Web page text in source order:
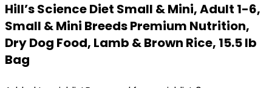
Hill’s Science Diet Small & Mini, Adult 1-6,
Small & Mini Breeds Premium Nutrition,
Dry Dog Food, Lamb & Brown Rice, 15.5 lb
Bag